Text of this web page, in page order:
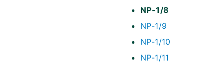
NP-1/8
NP-1/9
NP-1/10
NP-1/11